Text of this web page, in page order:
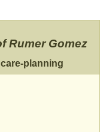
Rumer Gomez
planning